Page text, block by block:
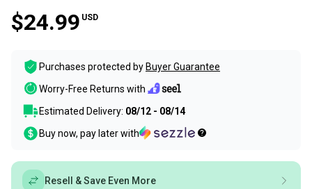
$24.99 USD
Purchases protected by Buyer Guarantee
Worry-Free Returns with
Estimated Delivery: 08/12 - 08/14
Buy now, pay later with
Resell & Save Even More